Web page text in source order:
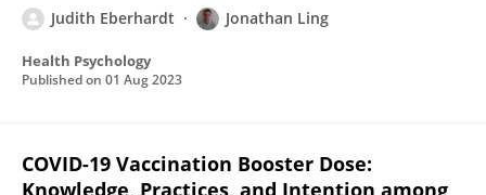
Judith Eberhardt Jonathan Ling
Health Psychology
Published on 01 Aug 2023
COVID-19 Vaccination Booster Dose:
Knowledge, Practices, and Intention among